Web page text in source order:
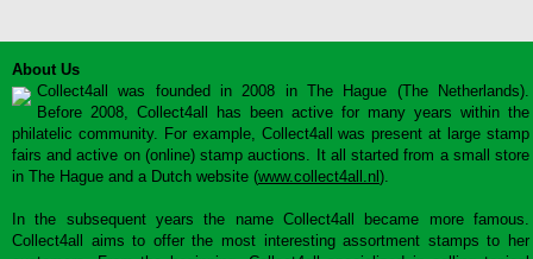
About Us
Collect4all was founded in 2008 in The Hague (The Netherlands).
Before 2008, Collect4all has been active for many years within the
philatelic community. For example, Collect4all was present at large stamp
fairs and active on (online) stamp auctions. It all started from a small store
in The Hague and a Dutch website (www.collect4all.nl ).
In the subsequent years the name Collect4all became more famous.
Collect4all aims to offer the most interesting assortment stamps to her